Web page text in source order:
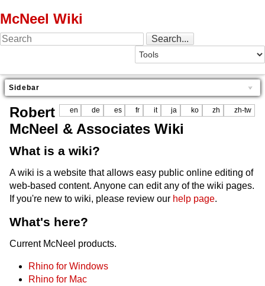
McNeel Wiki
Sidebar
en de es fr it ja ko zh zh-tw
Robert
McNeel & Associates Wiki
What is a wiki?
A wiki is a website that allows easy public online editing of
web-based content. Anyone can edit any of the wiki pages.
If you're new to wiki, please review our help page.
What's here?
Current McNeel products.
Rhino for Windows
Rhino for Mac